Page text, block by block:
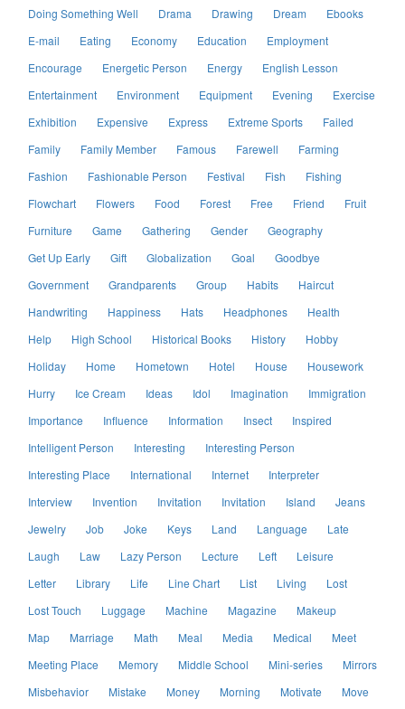
Doing Something Well
Drama Drawing Dream
Ebooks
E-mail
Eating Economy Education
Employment
Encourage
Energetic Person Energy
English Lesson
Entertainment
Environment Equipment Evening
Exercise
Exhibition
Expensive Express Extreme Sports
Failed
Family
Family Member Famous Farewell
Farming
Fashion
Fashionable Person Festival Fish
Fishing
Flowchart
Flowers Food Forest Free Friend
Fruit
Furniture
Game Gathering Gender
Geography
Get Up Early
Gift Globalization Goal
Goodbye
Government
Grandparents Group Habits
Haircut
Handwriting
Happiness Hats Headphones
Health
Help
High School Historical Books History
Hobby
Holiday
Home Hometown Hotel House
Housework
Hurry
Ice Cream Ideas Idol Imagination
Immigration
Importance
Influence Information Insect
Inspired
Intelligent Person
Interesting
Interesting Person
Interesting Place
International Internet
Interpreter
Interview
Invention Invitation Invitation Island
Jeans
Jewelry
Job Joke Keys Land Language
Late
Laugh
Law Lazy Person Lecture Left
Leisure
Letter
Library Life Line Chart List Living
Lost
Lost Touch
Luggage Machine Magazine
Makeup
Map
Marriage Math Meal Media Medical
Meet
Meeting Place
Memory Middle School Mini-series
Mirrors
Misbehavior
Mistake Money Morning Motivate
Move